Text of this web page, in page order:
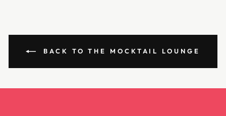
BACK TO THE MOCKTAIL LOUNGE